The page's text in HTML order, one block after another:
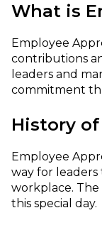
What is
Employee
contributions
leaders and
commitment
History
Employee
way for
workplace. The
this special day.